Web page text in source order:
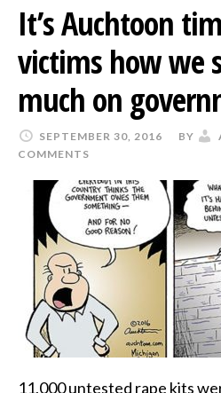
It’s Auchtoon
victims how we
much on
SEPTEMBER 30, 2016 BY
COMMENTS
11,000 untested rape kits